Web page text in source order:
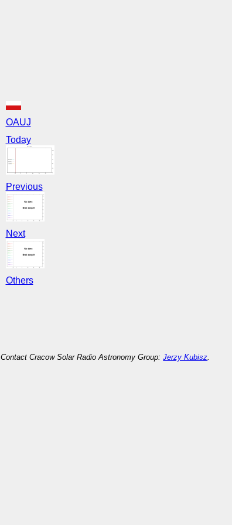
OAUJ
Today
Previous
Next
Others
Contact Cracow Solar Radio Astronomy Group:Jerzy Kubisz.